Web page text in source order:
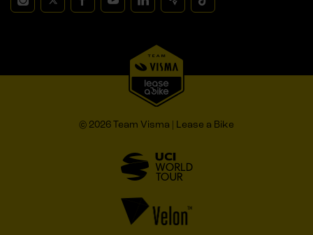
© 2026 Team Visma | Lease a Bike